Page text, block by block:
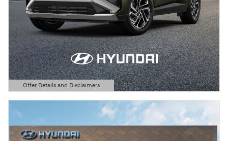
Offer Details and Disclaimers
Open Details Modal